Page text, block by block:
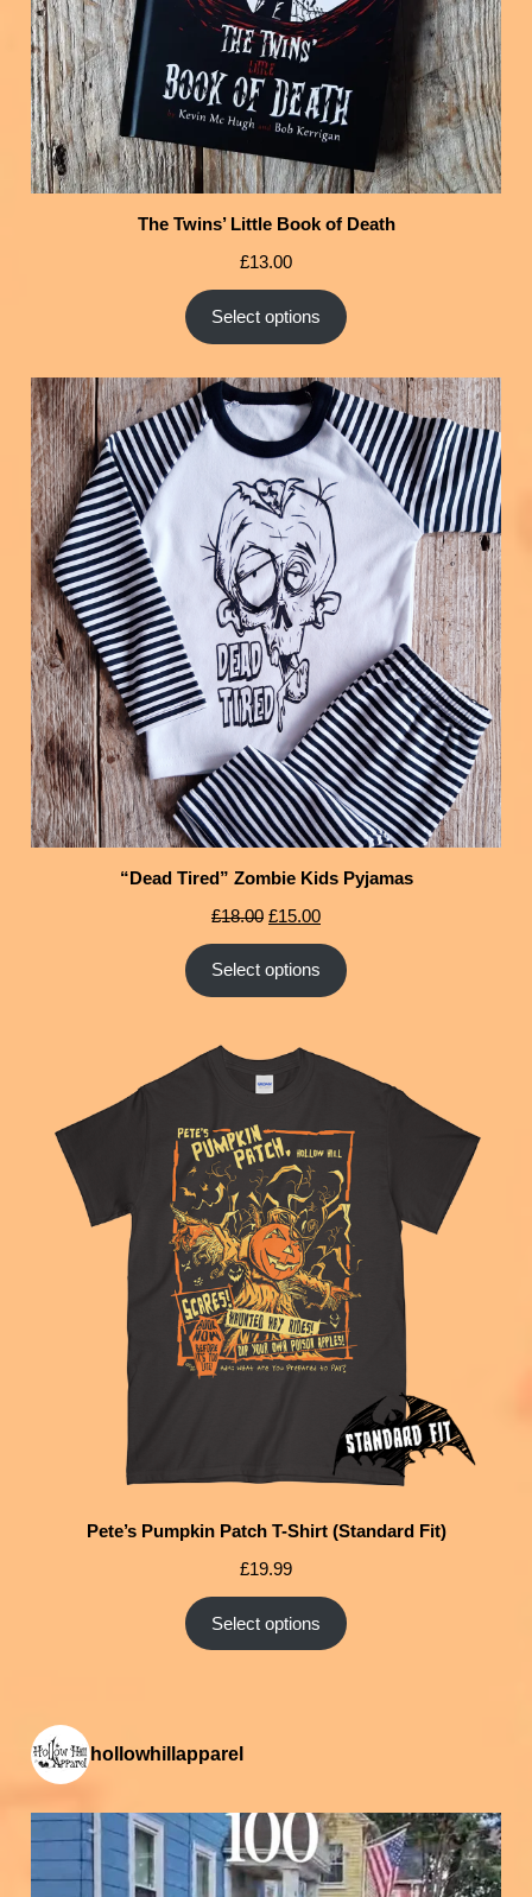
The Twins’ Little Book of Death
£13.00
Select options
“Dead Tired” Zombie Kids Pyjamas
£18.00 £15.00
Select options
Pete’s Pumpkin Patch T-Shirt (Standard Fit)
£19.99
Select options
hollowhillapparel